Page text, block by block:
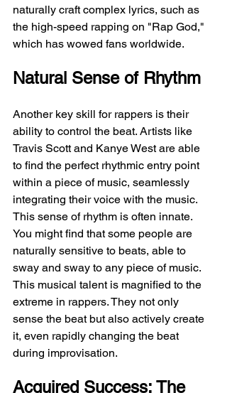
naturally craft complex lyrics, such as
the high-speed rapping on "Rap God,"
which has wowed fans worldwide.
Natural Sense of Rhythm
Another key skill for rappers is their
ability to control the beat. Artists like
Travis Scott and Kanye West are able
to find the perfect rhythmic entry point
within a piece of music, seamlessly
integrating their voice with the music.
This sense of rhythm is often innate.
You might find that some people are
naturally sensitive to beats, able to
sway and sway to any piece of music.
This musical talent is magnified to the
extreme in rappers. They not only
sense the beat but also actively create
it, even rapidly changing the beat
during improvisation.
Acquired Success: The